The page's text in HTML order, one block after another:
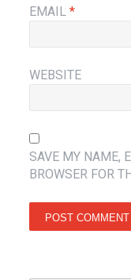
EMAIL*
WEBSITE
SAVE MY NAME,
BROWSER FOR